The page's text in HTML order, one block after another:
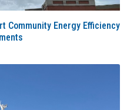
Community Energy Efficiency